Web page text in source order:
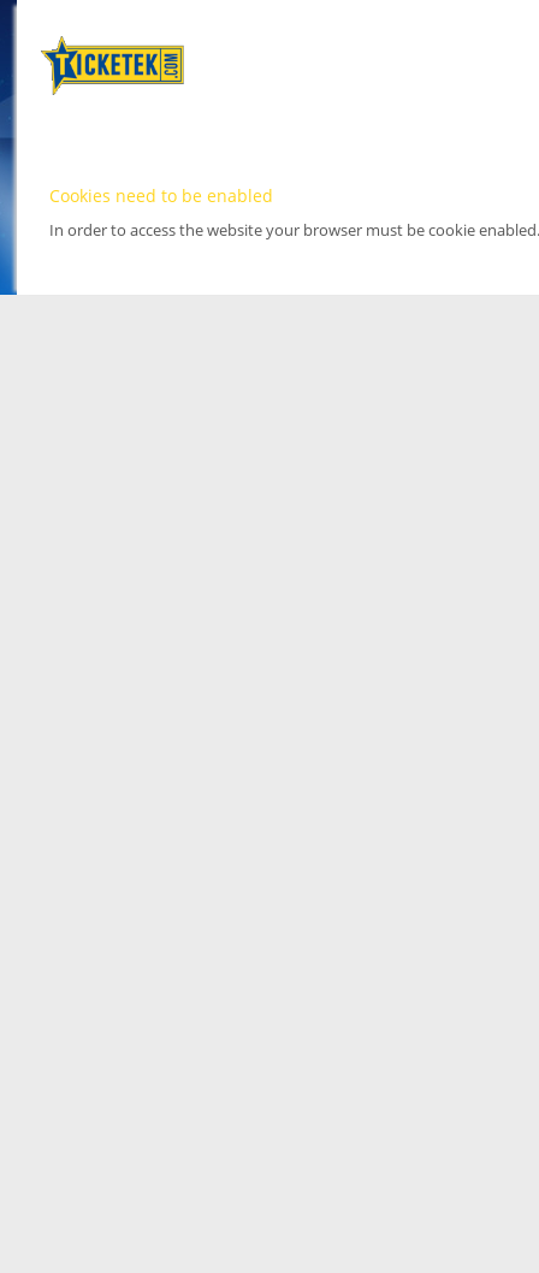
Cookies need to be enabled
In order to access the website your browser must be cookie enabled.